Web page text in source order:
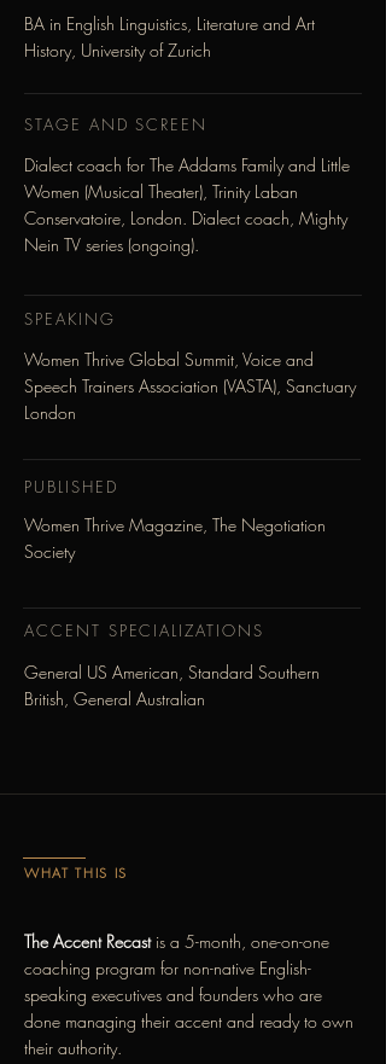
BA in English Linguistics, Literature and Art
History, University of Zurich
STAGE AND SCREEN
Dialect coach for The Addams Family and Little
Women (Musical Theater), Trinity Laban
Conservatoire, London. Dialect coach, Mighty
Nein TV series (ongoing).
SPEAKING
Women Thrive Global Summit, Voice and
Speech Trainers Association (VASTA), Sanctuary
London
PUBLISHED
Women Thrive Magazine, The Negotiation
Society
ACCENT SPECIALIZATIONS
General US American, Standard Southern
British, General Australian
WHAT THIS IS
The Accent Recastis a 5-month, one-on-one
coaching program for non-native English-
speaking executives and founders who are
done managing their accent and ready to own
their authority.